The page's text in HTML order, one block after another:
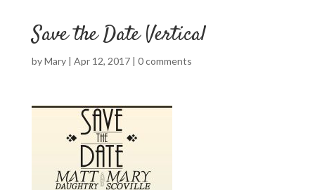
Save the Date Vertical
byMary| Apr 12, 2017| 0 comments